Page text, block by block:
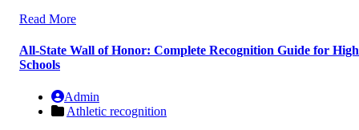
Read More
All-State Wall of Honor: Complete Recognition Guide for High
Schools
Admin
Athletic recognition